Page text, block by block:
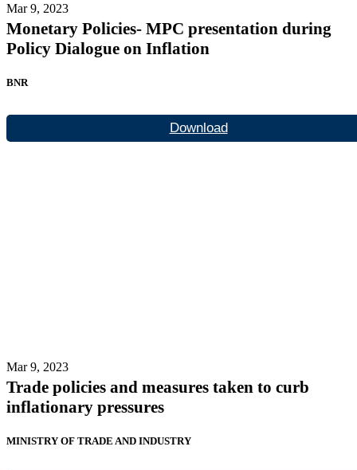
Mar 9, 2023
Monetary Policies- MPC presentation during
Policy Dialogue on Inflation
BNR
Download
Mar 9, 2023
Trade policies and measures taken to curb
inflationary pressures
MINISTRY OF TRADE AND INDUSTRY